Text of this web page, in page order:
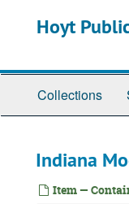
Hoyt
Collections
Indiana
Item —